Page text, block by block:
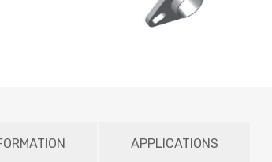
APPLICATIONS